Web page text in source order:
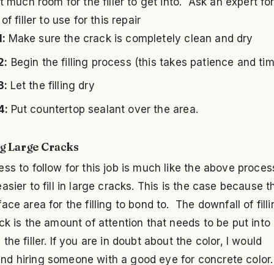
filler to use for this repair
Make sure the crack is completely clean and dry
Begin the filling process (this takes patience and
Let the filling dry
Put countertop sealant over the area.
Large Cracks
to follow for this job is much like the above
to fill in large cracks. This is the case because
area for the filling to bond to. The downfall of
is the amount of attention that needs to be put into
filler. If you are in doubt about the color, I would
hiring someone with a good eye for concrete